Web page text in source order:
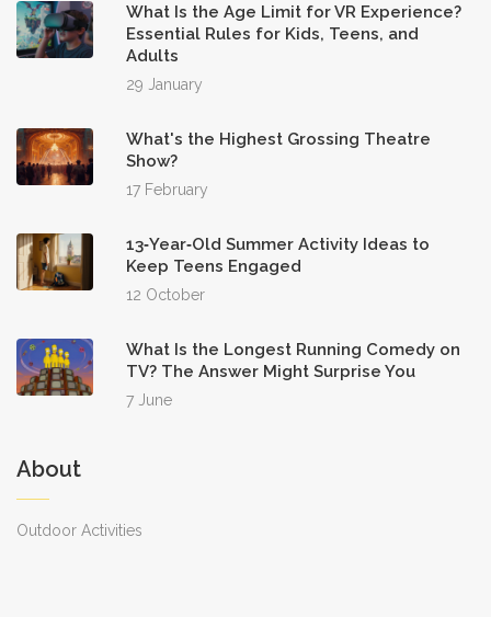
What Is the Age Limit for VR Experience?
Essential Rules for Kids, Teens, and
Adults
29 January
What's the Highest Grossing Theatre
Show?
17 February
13‑Year‑Old Summer Activity Ideas to
Keep Teens Engaged
12 October
What Is the Longest Running Comedy on
TV? The Answer Might Surprise You
7 June
About
Outdoor Activities